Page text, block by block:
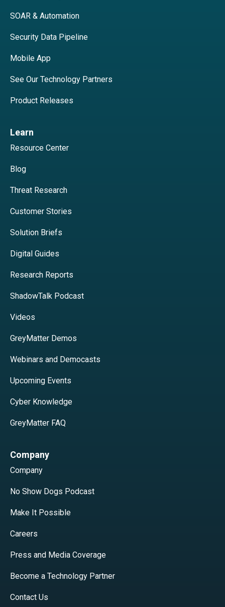
SOAR & Automation
Security Data Pipeline
Mobile App
See Our Technology Partners
Product Releases
Learn
Resource Center
Blog
Threat Research
Customer Stories
Solution Briefs
Digital Guides
Research Reports
ShadowTalk Podcast
Videos
GreyMatter Demos
Webinars and Democasts
Upcoming Events
Cyber Knowledge
GreyMatter FAQ
Company
Company
No Show Dogs Podcast
Make It Possible
Careers
Press and Media Coverage
Become a Technology Partner
Contact Us